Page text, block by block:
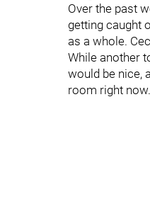
Over the past
getting caught
as a whole.
While another
would be nice,
room right now.